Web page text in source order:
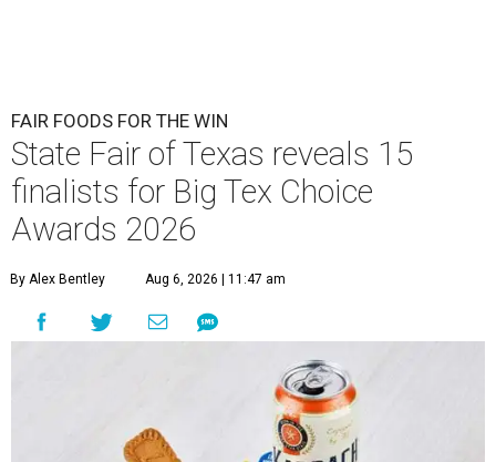
FAIR FOODS FOR THE WIN
State Fair of Texas reveals 15
finalists for Big Tex Choice
Awards 2026
By Alex Bentley Aug 6, 2026 | 11:47 am